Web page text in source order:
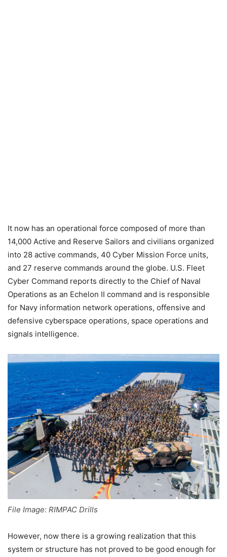
It now has an operational force composed of more than
14,000 Active and Reserve Sailors and civilians organized
into 28 active commands, 40 Cyber Mission Force units,
and 27 reserve commands around the globe. U.S. Fleet
Cyber Command reports directly to the Chief of Naval
Operations as an Echelon II command and is responsible
for Navy information network operations, offensive and
defensive cyberspace operations, space operations and
signals intelligence.
File Image: RIMPAC Drills
However, now there is a growing realization that this
system or structure has not proved to be good enough for